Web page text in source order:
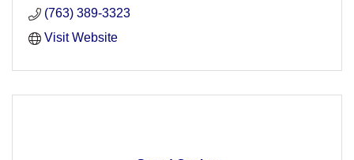
(763) 389-3323
Visit Website